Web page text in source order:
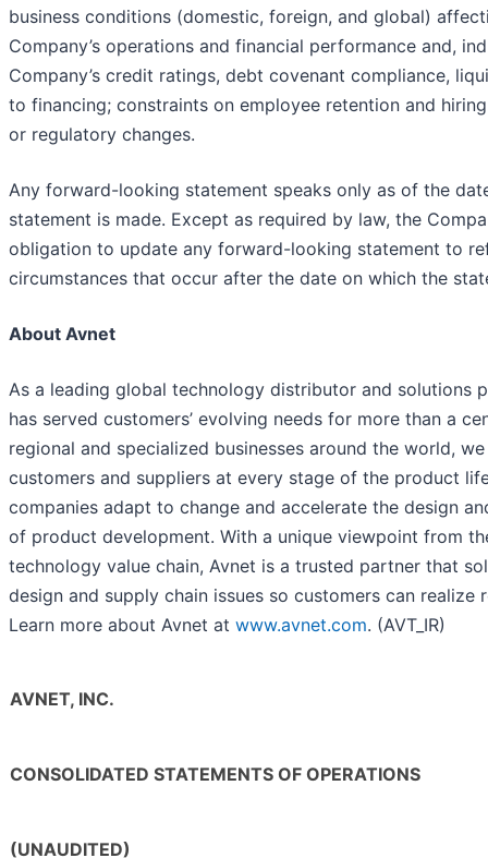
business conditions (domestic, foreign, and global)
Company’s operations and financial performance and,
Company’s credit ratings, debt covenant compliance,
to financing; constraints on employee retention and
or regulatory changes.
Any forward-looking statement speaks only as of the
statement is made. Except as required by law, the
obligation to update any forward-looking statement to
circumstances that occur after the date on which the
About Avnet
As a leading global technology distributor and solutions
has served customers’ evolving needs for more than a
regional and specialized businesses around the world,
customers and suppliers at every stage of the product
companies adapt to change and accelerate the design
of product development. With a unique viewpoint from
technology value chain, Avnet is a trusted partner that
design and supply chain issues so customers can realize
Learn more about Avnet at www.avnet.com. (AVT_IR)
AVNET, INC.
CONSOLIDATED STATEMENTS OF OPERATIONS
(UNAUDITED)